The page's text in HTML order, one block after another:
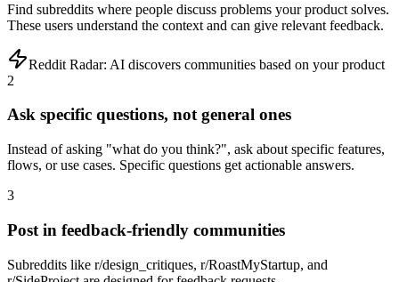
Find subreddits where people discuss problems your product solves.
These users understand the context and can give relevant feedback.
Reddit Radar: AI discovers communities based on your product
2
Ask specific questions, not general ones
Instead of asking "what do you think?", ask about specific features,
flows, or use cases. Specific questions get actionable answers.
3
Post in feedback-friendly communities
Subreddits like r/design_critiques, r/RoastMyStartup, and